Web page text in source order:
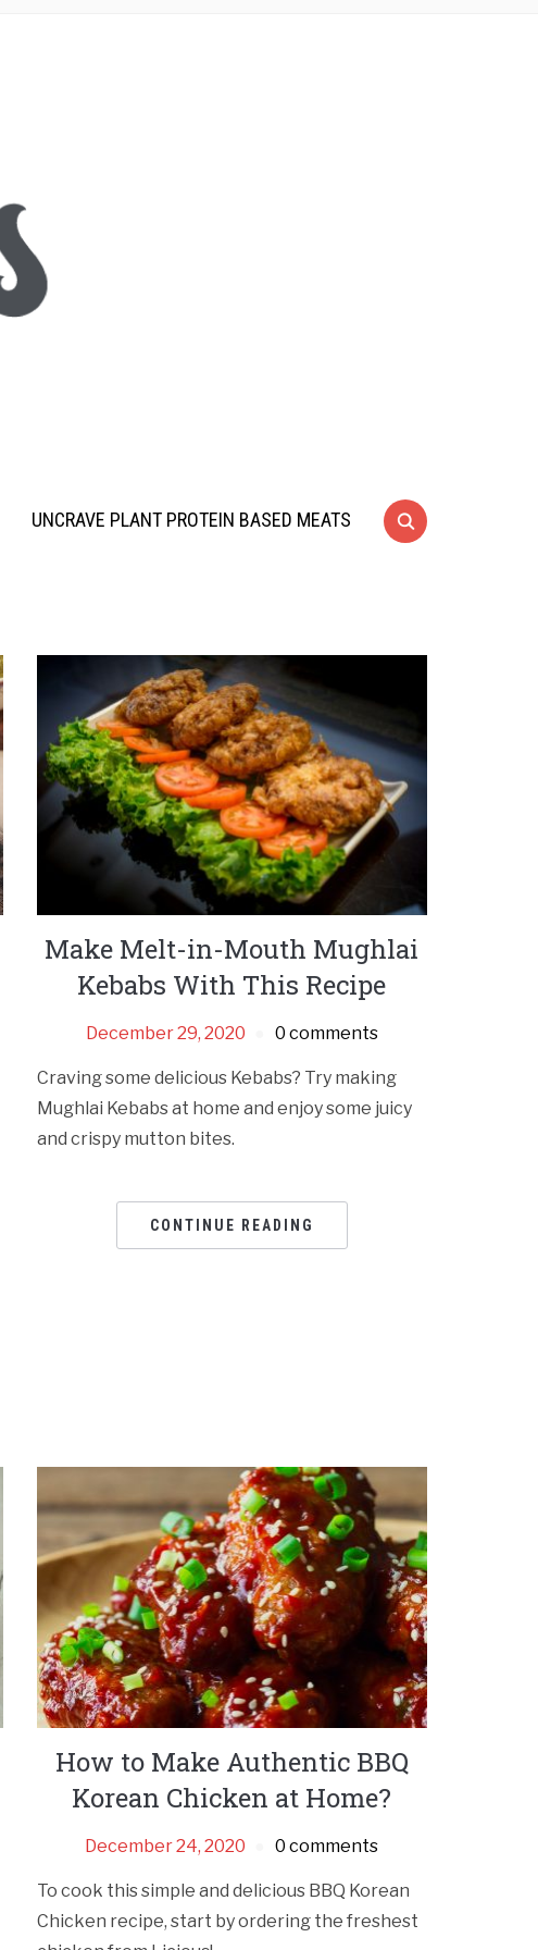
UNCRAVE PLANT PROTEIN BASED MEATS
Make Melt-in-Mouth Mughlai
Kebabs With This Recipe
December 29, 2020 0 comments
Craving some delicious Kebabs? Try making
Mughlai Kebabs at home and enjoy some juicy
and crispy mutton bites.
CONTINUE READING
How to Make Authentic BBQ
Korean Chicken at Home?
December 24, 2020 0 comments
To cook this simple and delicious BBQ Korean
Chicken recipe, start by ordering the freshest